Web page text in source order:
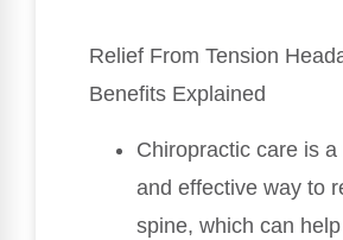
Relief From Tension
Benefits Explained
Chiropractic care is a
and effective way to
spine, which can